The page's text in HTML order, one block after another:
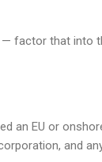
— factor that
an EU or
and